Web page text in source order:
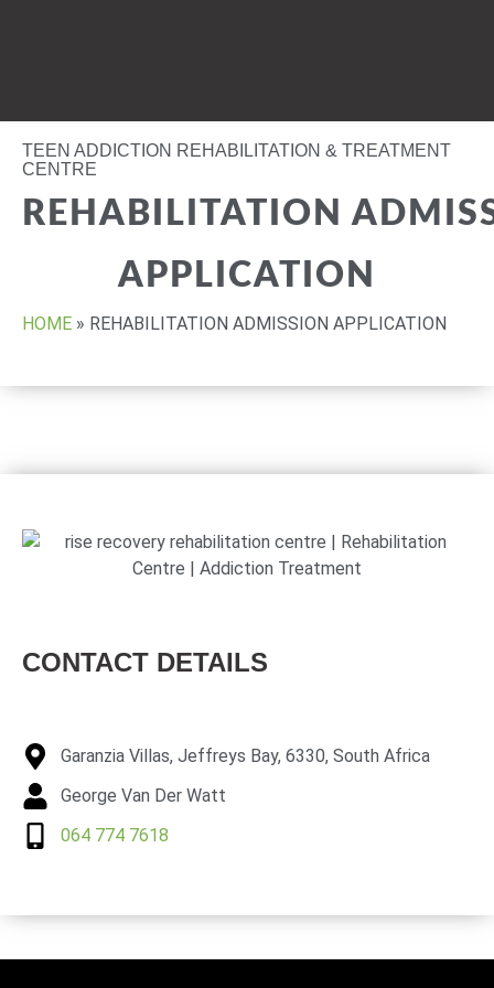
TEEN ADDICTION REHABILITATION & TREATMENT
CENTRE
REHABILITATION
APPLICATION
HOME » REHABILITATION ADMISSION APPLICATION
CONTACT DETAILS
Garanzia Villas, Jeffreys Bay, 6330, South Africa
George Van Der Watt
064 774 7618